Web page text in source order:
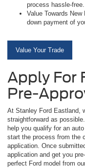
process hassle-free.
Value Towards
down payment of
Value Your Trade
Apply For
Pre-
At Stanley Ford Eastland,
straightforward as
help you qualify for an
start the process from the
application. Once
application and get you
perfect Ford model from